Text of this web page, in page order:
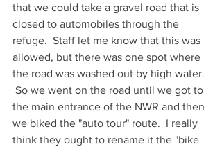
that we could take a gravel road that is
closed to automobiles through the
refuge.  Staff let me know that this was
allowed, but there was one spot where
the road was washed out by high water.
So we went on the road until we got to
the main entrance of the NWR and then
we biked the "auto tour" route.  I really
think they ought to rename it the "bike